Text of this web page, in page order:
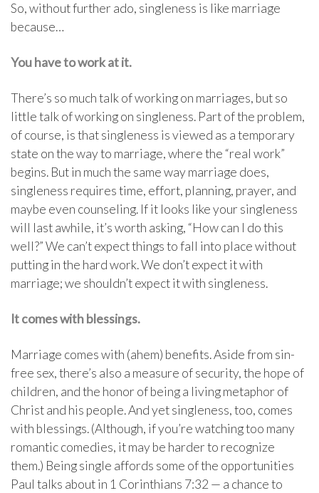
So, without further ado, singleness is like marriage
because…
You have to work at it.
There’s so much talk of working on marriages, but so
little talk of working on singleness. Part of the problem,
of course, is that singleness is viewed as a temporary
state on the way to marriage, where the “real work”
begins. But in much the same way marriage does,
singleness requires time, effort, planning, prayer, and
maybe even counseling. If it looks like your singleness
will last awhile, it’s worth asking, “How can I do this
well?” We can’t expect things to fall into place without
putting in the hard work. We don’t expect it with
marriage; we shouldn’t expect it with singleness.
It comes with blessings.
Marriage comes with (ahem) benefits. Aside from sin-
free sex, there’s also a measure of security, the hope of
children, and the honor of being a living metaphor of
Christ and his people. And yet singleness, too, comes
with blessings. (Although, if you’re watching too many
romantic comedies, it may be harder to recognize
them.) Being single affords some of the opportunities
Paul talks about in 1 Corinthians 7:32 — a chance to